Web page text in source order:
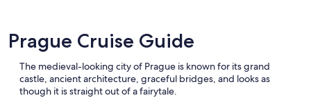
Prague Cruise Guide
The medieval-looking city of Prague is known for its grand
castle, ancient architecture, graceful bridges, and looks as
though it is straight out of a fairytale.